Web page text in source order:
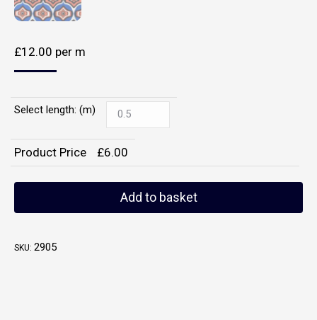
£12.00 per m
Select length: (m)
Product Price £6.00
Add to basket
SKU: 2905